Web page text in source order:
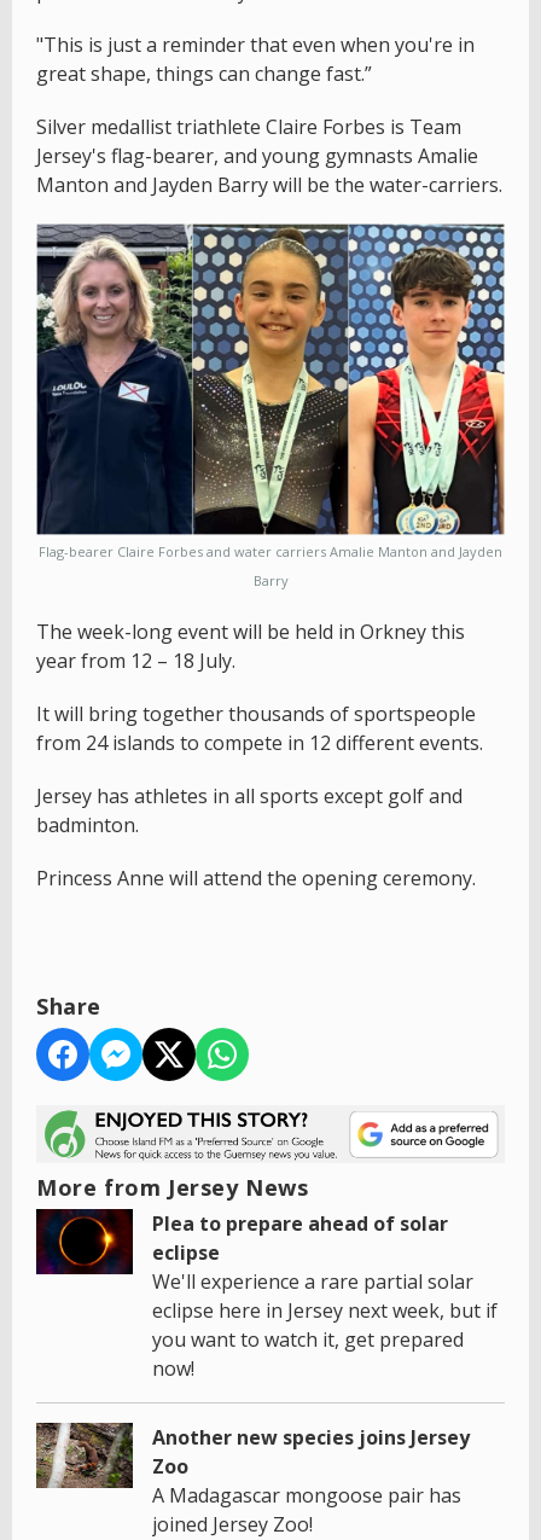
"This is just a reminder that even when you're in
great shape, things can change fast.”
Silver medallist triathlete Claire Forbes is Team
Jersey's flag-bearer, and young gymnasts Amalie
Manton and Jayden Barry will be the water-carriers.
Flag-bearer Claire Forbes and water carriers Amalie Manton and Jayden
Barry
The week-long event will be held in Orkney this
year from 12 – 18 July.
It will bring together thousands of sportspeople
from 24 islands to compete in 12 different events.
Jersey has athletes in all sports except golf and
badminton.
Princess Anne will attend the opening ceremony.
Share
More from Jersey News
Plea to prepare ahead of solar
eclipse
We'll experience a rare partial solar
eclipse here in Jersey next week, but if
you want to watch it, get prepared
now!
Another new species joins Jersey
Zoo
A Madagascar mongoose pair has
joined Jersey Zoo!